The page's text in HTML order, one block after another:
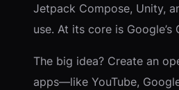
Jetpack Compose, Unity,
use. At its core is
The big idea? Create an
apps—like YouTube,